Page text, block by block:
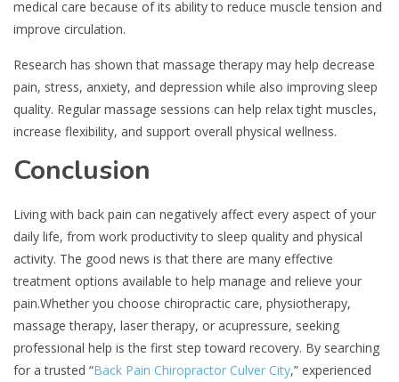
medical care because of its ability to reduce muscle tension and
improve circulation.
Research has shown that massage therapy may help decrease
pain, stress, anxiety, and depression while also improving sleep
quality. Regular massage sessions can help relax tight muscles,
increase flexibility, and support overall physical wellness.
Conclusion
Living with back pain can negatively affect every aspect of your
daily life, from work productivity to sleep quality and physical
activity. The good news is that there are many effective
treatment options available to help manage and relieve your
pain.Whether you choose chiropractic care, physiotherapy,
massage therapy, laser therapy, or acupressure, seeking
professional help is the first step toward recovery. By searching
for a trusted “Back Pain Chiropractor Culver City,” experienced